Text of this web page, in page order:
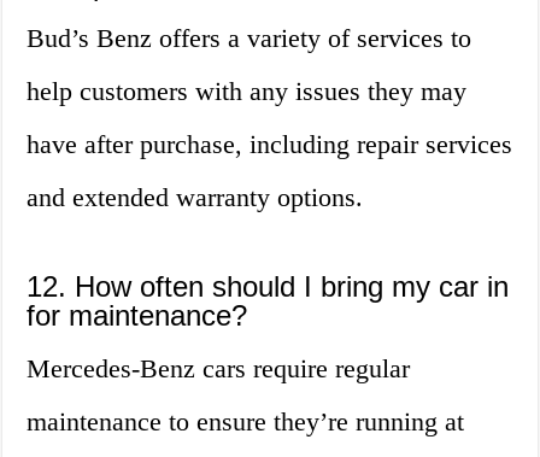
Bud’s Benz offers a variety of services to
help customers with any issues they may
have after purchase, including repair services
and extended warranty options.
12. How often should I bring my car in
for maintenance?
Mercedes-Benz cars require regular
maintenance to ensure they’re running at